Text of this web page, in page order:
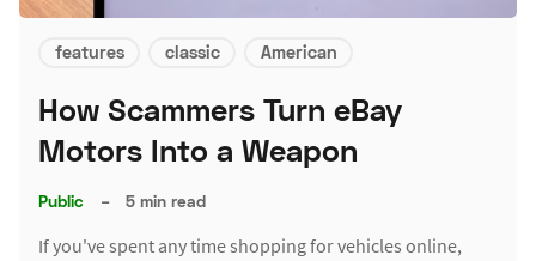
features classic American
How Scammers Turn eBay
Motors Into a Weapon
Public – 5 min read
If you've spent any time shopping for vehicles online,